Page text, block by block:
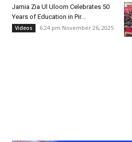
Jamia Zia Ul Uloom Celebrates 50
Years of Education in Pir...
Videos 6:24 pm November 26, 2025